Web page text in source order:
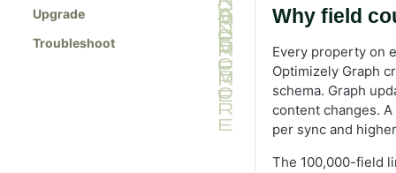
Highlight
Facets
Modified and deleted content
items
Stop words
Locale (language routing)
Where filter
Synchronize content
Upgrade
Troubleshoot
Why field
Every property on
Optimizely Graph
schema. Graph
content changes.
per sync and
The 100,000-field